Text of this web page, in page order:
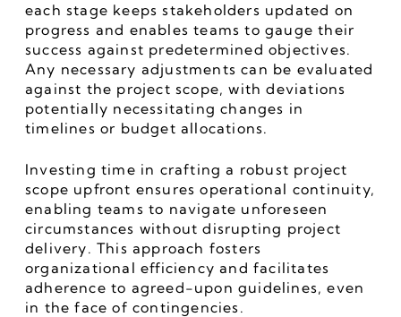
each stage keeps stakeholders updated on
progress and enables teams to gauge their
success against predetermined objectives.
Any necessary adjustments can be evaluated
against the project scope, with deviations
potentially necessitating changes in
timelines or budget allocations.
Investing time in crafting a robust project
scope upfront ensures operational continuity,
enabling teams to navigate unforeseen
circumstances without disrupting project
delivery. This approach fosters
organizational efficiency and facilitates
adherence to agreed-upon guidelines, even
in the face of contingencies.